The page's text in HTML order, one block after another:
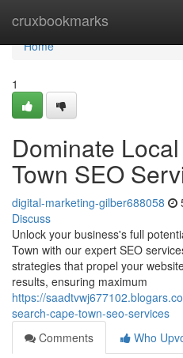
cruxbookmarks
Home
Home
1
Dominate
Town SEO
digital-marketing-gilber688058
Discuss
Unlock your business's full
Town with our expert SEO
strategies that propel your
results, ensuring maximum
https://
search-cape-town-seo-services
Comments
Who